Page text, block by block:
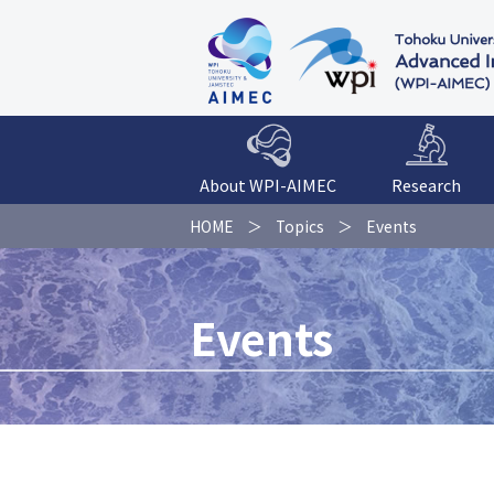
About WPI-AIMEC Research
HOME Topics Events
Events